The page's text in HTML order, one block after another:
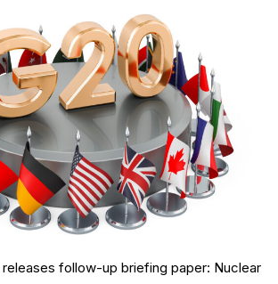
releases follow-up briefing paper: Nuclear